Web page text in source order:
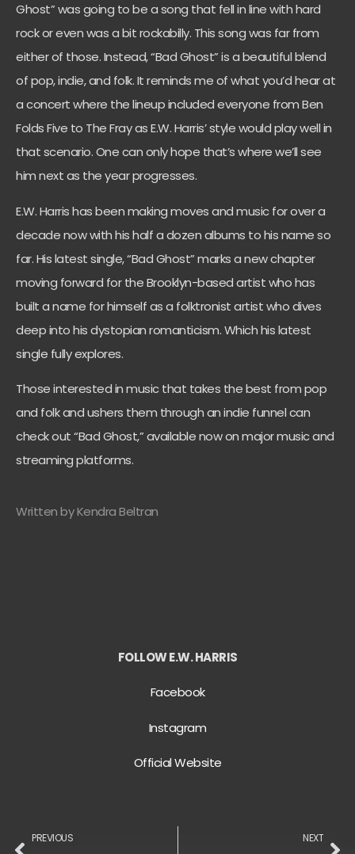
Ghost” was going to be a song that fell in line with hard
rock or even was a bit rockabilly. This song was far from
either of those. Instead, “Bad Ghost” is a beautiful blend
of pop, indie, and folk. It reminds me of what you’d hear at
a concert where the lineup included everyone from Ben
Folds Five to The Fray as E.W. Harris’ style would play well in
that scenario. One can only hope that’s where we’ll see
him next as the year progresses.
E.W. Harris has been making moves and music for over a
decade now with his half a dozen albums to his name so
far. His latest single, “Bad Ghost” marks a new chapter
moving forward for the Brooklyn-based artist who has
built a name for himself as a folktronist artist who dives
deep into his dystopian romanticism. Which his latest
single fully explores.
Those interested in music that takes the best from pop
and folk and ushers them through an indie funnel can
check out “Bad Ghost,” available now on major music and
streaming platforms.
Written by Kendra Beltran
FOLLOW E.W. HARRIS
Facebook
Instagram
Official Website
PREVIOUS NEXT